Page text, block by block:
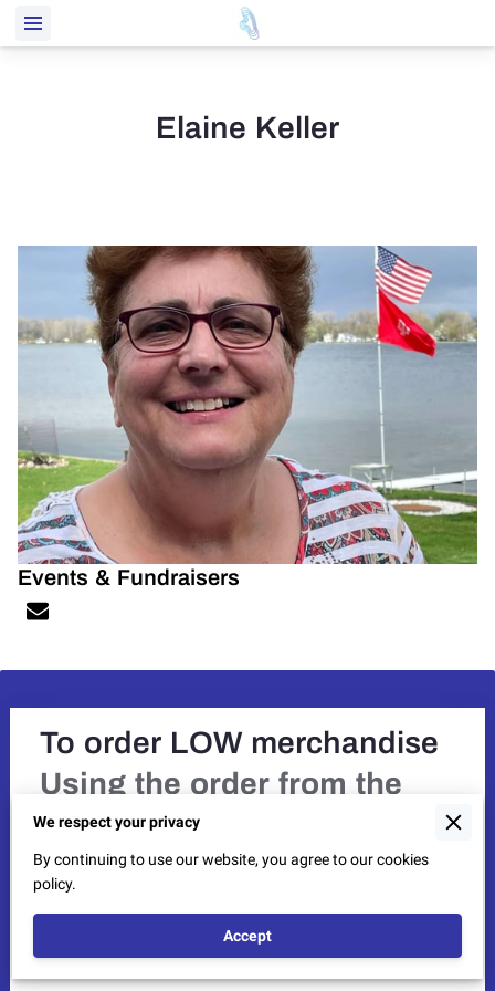
Elaine Keller
Events & Fundraisers
To order LOW merchandise
Using the order from the
Newsletter,
provide the item
number, quantity, and size.
If you need an order form,
send us a message with
email address.
We respect your privacy
By continuing to use our website, you agree to our cookies
policy.
Accept